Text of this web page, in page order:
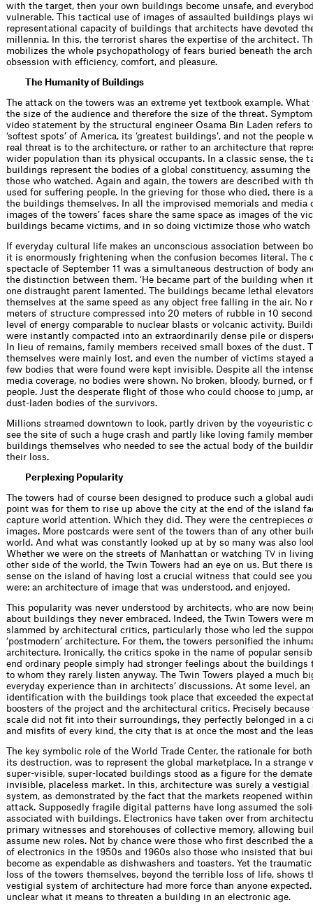
with the target, then your own buildings become unsafe, and
vulner­able. This tactical use of images of assaulted buildings plays
representational capacity of buildings that architects have devoted
millennia. In this, the terrorist shares the expertise of the architect.
mobilizes the whole psychopathology of fears buried beneath the
obsession with efﬁciency, comfort, and pleasure.
The Humanity of Buildings
The attack on the towers was an extreme yet textbook example.
the size of the audience and therefore the size of the threat.
video statement by the structural engineer Osama Bin Laden refers
‘softest spots’ of America, its ‘greatest buildings’, and not the people
real threat is to the architecture, or rather to an architecture that
wider population than its physical occupants. In a classic sense, the
buildings represent the bodies of a global constituency, assuming
those who watched. Again and again, the towers are described with
used for suffering people. In the grieving for those who died, there is
the buildings themselves. In all the improvised memorials and media
images of the towers’ faces share the same space as images of the
buildings became victims, and in so doing victimize those who watch
If everyday cultural life makes an unconscious association between
it is enormously frightening when the confusion becomes literal. The
spectacle of September 11 was a simultaneous destruction of body
the distinction between them. ‘He became part of the building when it
one distraught parent lamented. The buildings became lethal
themselves at the same speed as any object free falling in the air. No
meters of structure compressed into 20 meters of rubble in 10
level of energy comparable to nuclear blasts or volcanic activity.
were instantly compacted into an extraordinarily dense pile or
In lieu of remains, family members received small boxes of the dust.
themselves were mainly lost, and even the number of victims stayed
few bodies that were found were kept invisible. Despite all the
media coverage, no bodies were shown. No broken, bloody, burned, or
people. Just the desperate ﬂight of those who could choose to jump,
dust-laden bodies of the survivors.
Millions streamed downtown to look, partly driven by the voyeuristic
see the site of such a huge crash and partly like loving family
buildings themselves who needed to see the actual body of the
their loss.
Perplexing Popularity
The towers had of course been designed to produce such a global
point was for them to rise up above the city at the end of the island
capture world attention. Which they did. They were the centrepieces
images. More postcards were sent of the towers than of any other
world. And what was constantly looked up at by so many was also
Whether we were on the streets of Manhattan or watching
TV in
other side of the world, the Twin Towers had an eye on us. But there
sense on the island of having lost a crucial witness that could see
were: an architecture of image that was understood, and enjoyed.
This popularity was never understood by architects, who are now
about buildings they never embraced. Indeed, the Twin Towers were
slammed by architectural critics, particularly those who led the
‘postmodern’ architecture. For them, the towers personiﬁed the
architecture. Ironically, the critics spoke in the name of popular
end ordinary people simply had stronger feelings about the buildings
to whom they rarely listen anyway. The Twin Towers played a much
everyday experience than in architects’ discussions. At some level,
identiﬁ­cation with the buildings took place that exceeded the
boosters of the project and the architectural critics. Precisely
scale did not ﬁt into their surroundings, they perfectly belonged in a
and misﬁts of every kind, the city that is at once the most and the
The key symbolic role of the World Trade Center, the rationale for
its destruction, was to represent the global marketplace. In a strange
super-visible, super-located buildings stood as a ﬁgure for the
invisible, placeless market. In this, architecture was surely a vestigial
system, as demonstrated by the fact that the markets reopened
attack. Supposedly fragile digital patterns have long assumed the
associated with buildings. Electronics have taken over from
primary witnesses and storehouses of collective memory, allowing
assume new roles. Not by chance were those who ﬁrst described the
of electronics in the 1950s and 1960s also those who insisted that
become as expendable as dishwashers and toasters. Yet the
loss of the towers themselves, beyond the terrible loss of life, shows
vestigial system of architecture had more force than anyone
unclear what it means to threaten a building in an electronic age.